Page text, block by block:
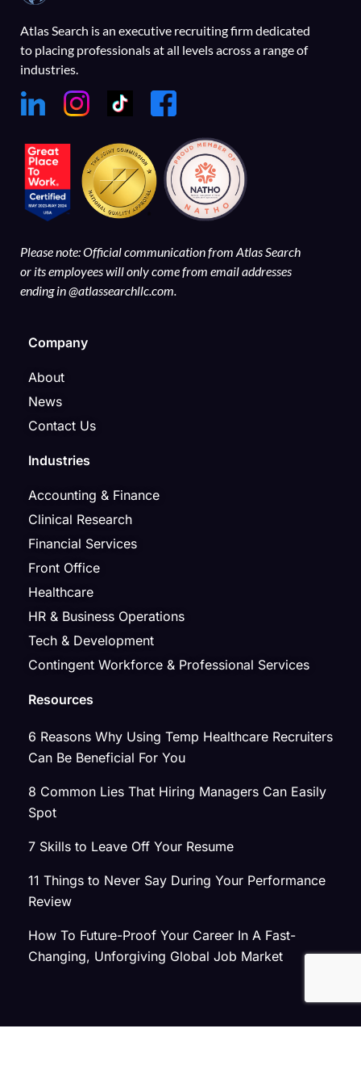
Atlas Search is an executive recruiting firm dedicated
to placing professionals at all levels across a range of
industries.
Please note: Official communication from Atlas Search
or its employees will only come from email addresses
ending in @atlassearchllc.com.
Company
About
News
Contact Us
Industries
Accounting & Finance
Clinical Research
Financial Services
Front Office
Healthcare
HR & Business Operations
Tech & Development
Contingent Workforce & Professional Services
Resources
6 Reasons Why Using Temp Healthcare Recruiters
Can Be Beneficial For You
8 Common Lies That Hiring Managers Can Easily
Spot
7 Skills to Leave Off Your Resume
11 Things to Never Say During Your Performance
Review
How To Future-Proof Your Career In A Fast-
Changing, Unforgiving Global Job Market